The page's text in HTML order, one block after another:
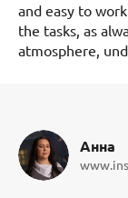
and easy to
the tasks, as
atmosphere,
Анна